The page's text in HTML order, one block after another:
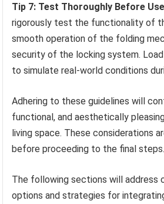
Tip 7: Test Thoroughly Before
rigorously test the functionality of
smooth operation of the folding
security of the locking system.
to simulate real-world conditions
Adhering to these guidelines will
functional, and aesthetically
living space. These considerations
before proceeding to the final steps.
The following sections will address
options and strategies for